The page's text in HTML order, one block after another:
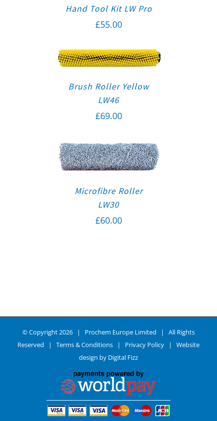
Hand Tool Kit LW Pro
£55.00
Brush Roller Yellow
LW46
£69.00
Microfibre Roller
LW30
£60.00
© Copyright2026 | Prochem Europe Limited | All Rights
Reserved | Terms & Conditions | Privacy Policy | Website
design by Digital Fizz